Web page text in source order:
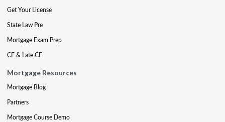
Get Your License
State Law Pre
Mortgage Exam Prep
CE & Late CE
Mortgage Resources
Mortgage Blog
Partners
Mortgage Course Demo